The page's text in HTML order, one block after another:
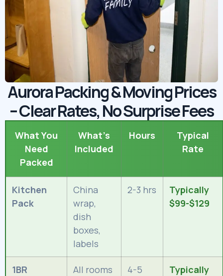
Aurora Packing & Moving Prices
– Clear Rates, No Surprise Fees
What You
Need
Packed
What’s
Included
Hours
Typical
Rate
Kitchen
Pack
China
wrap,
dish
boxes,
labels
2-3 hrs
Typically
$99-$129
1BR
All rooms
4-5
Typically